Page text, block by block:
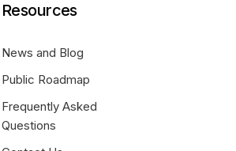
Resources
News and Blog
Public Roadmap
Frequently Asked
Questions